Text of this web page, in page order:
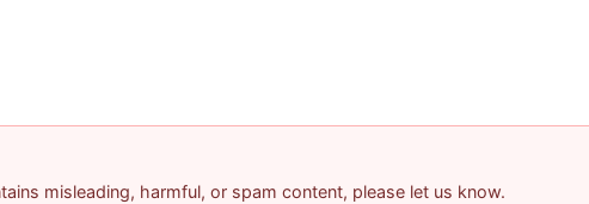
misleading, harmful, or spam content, please let us know.